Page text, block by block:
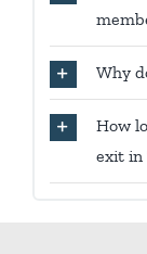
Why
How
exit in